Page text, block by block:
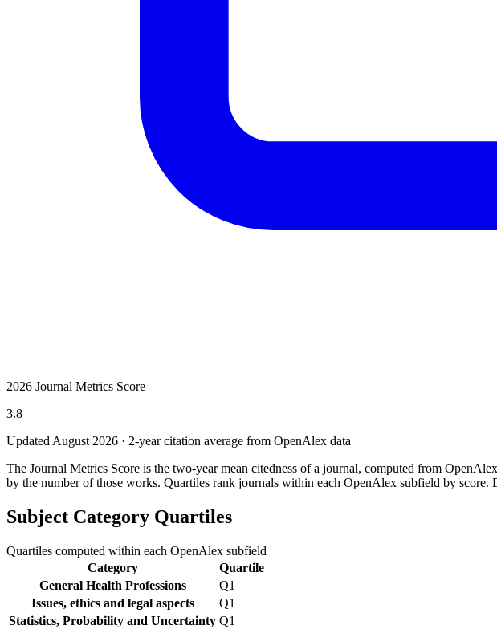
2026 Journal Metrics Score
3.8
Updated August 2026 · 2-year citation average from OpenAlex data
The Journal Metrics Score is the two-year mean citedness of a journal, computed from
by the number of those works. Quartiles rank journals within each OpenAlex subfield by score.
Subject Category Quartiles
Quartiles computed within each OpenAlex subfield
Category
Quartile
General Health Professions
Q1
Issues, ethics and legal aspects
Q1
Statistics, Probability and Uncertainty Q1